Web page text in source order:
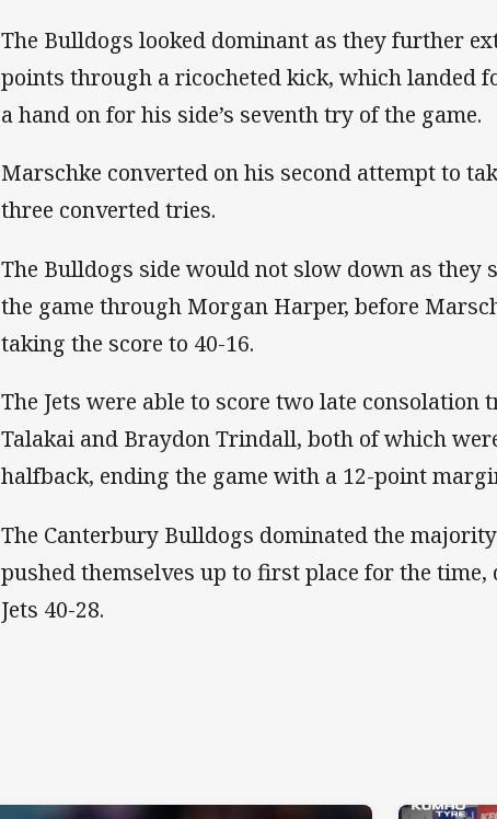
The Bulldogs looked dominant as they further
points through a ricocheted kick, which landed
a hand on for his side’s seventh try of the game.
Marschke converted on his second attempt to
three converted tries.
The Bulldogs side would not slow down as they
the game through Morgan Harper, before
taking the score to 40-16.
The Jets were able to score two late consolation
Talakai and Braydon Trindall, both of which
halfback, ending the game with a 12-point
The Canterbury Bulldogs dominated the
pushed themselves up to first place for the
Jets 40-28.